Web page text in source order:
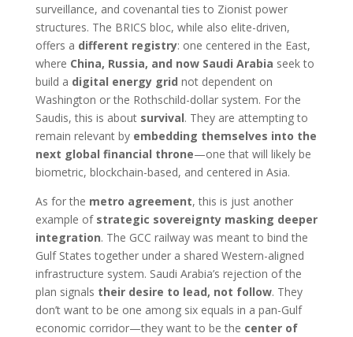
surveillance, and covenantal ties to Zionist power
structures. The BRICS bloc, while also elite-driven,
offers a different registry: one centered in the East,
where China, Russia, and now Saudi Arabia seek to
build a digital energy grid not dependent on
Washington or the Rothschild-dollar system. For the
Saudis, this is about survival. They are attempting to
remain relevant by embedding themselves into the
next global financial throne—one that will likely be
biometric, blockchain-based, and centered in Asia.
As for the metro agreement, this is just another
example of strategic sovereignty masking deeper
integration. The GCC railway was meant to bind the
Gulf States together under a shared Western-aligned
infrastructure system. Saudi Arabia’s rejection of the
plan signals their desire to lead, not follow. They
don’t want to be one among six equals in a pan-Gulf
economic corridor—they want to be the center of